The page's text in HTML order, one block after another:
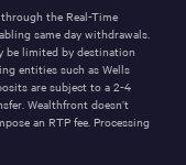
through the Real-Time
same day withdrawals.
be limited by destination
entities such as Wells
are subject to a 2-4
Wealthfront doesn’t
an RTP fee. Processing